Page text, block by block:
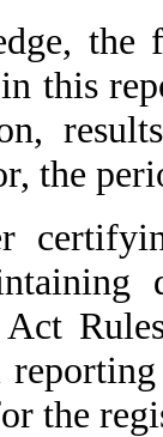
the
this
the
the